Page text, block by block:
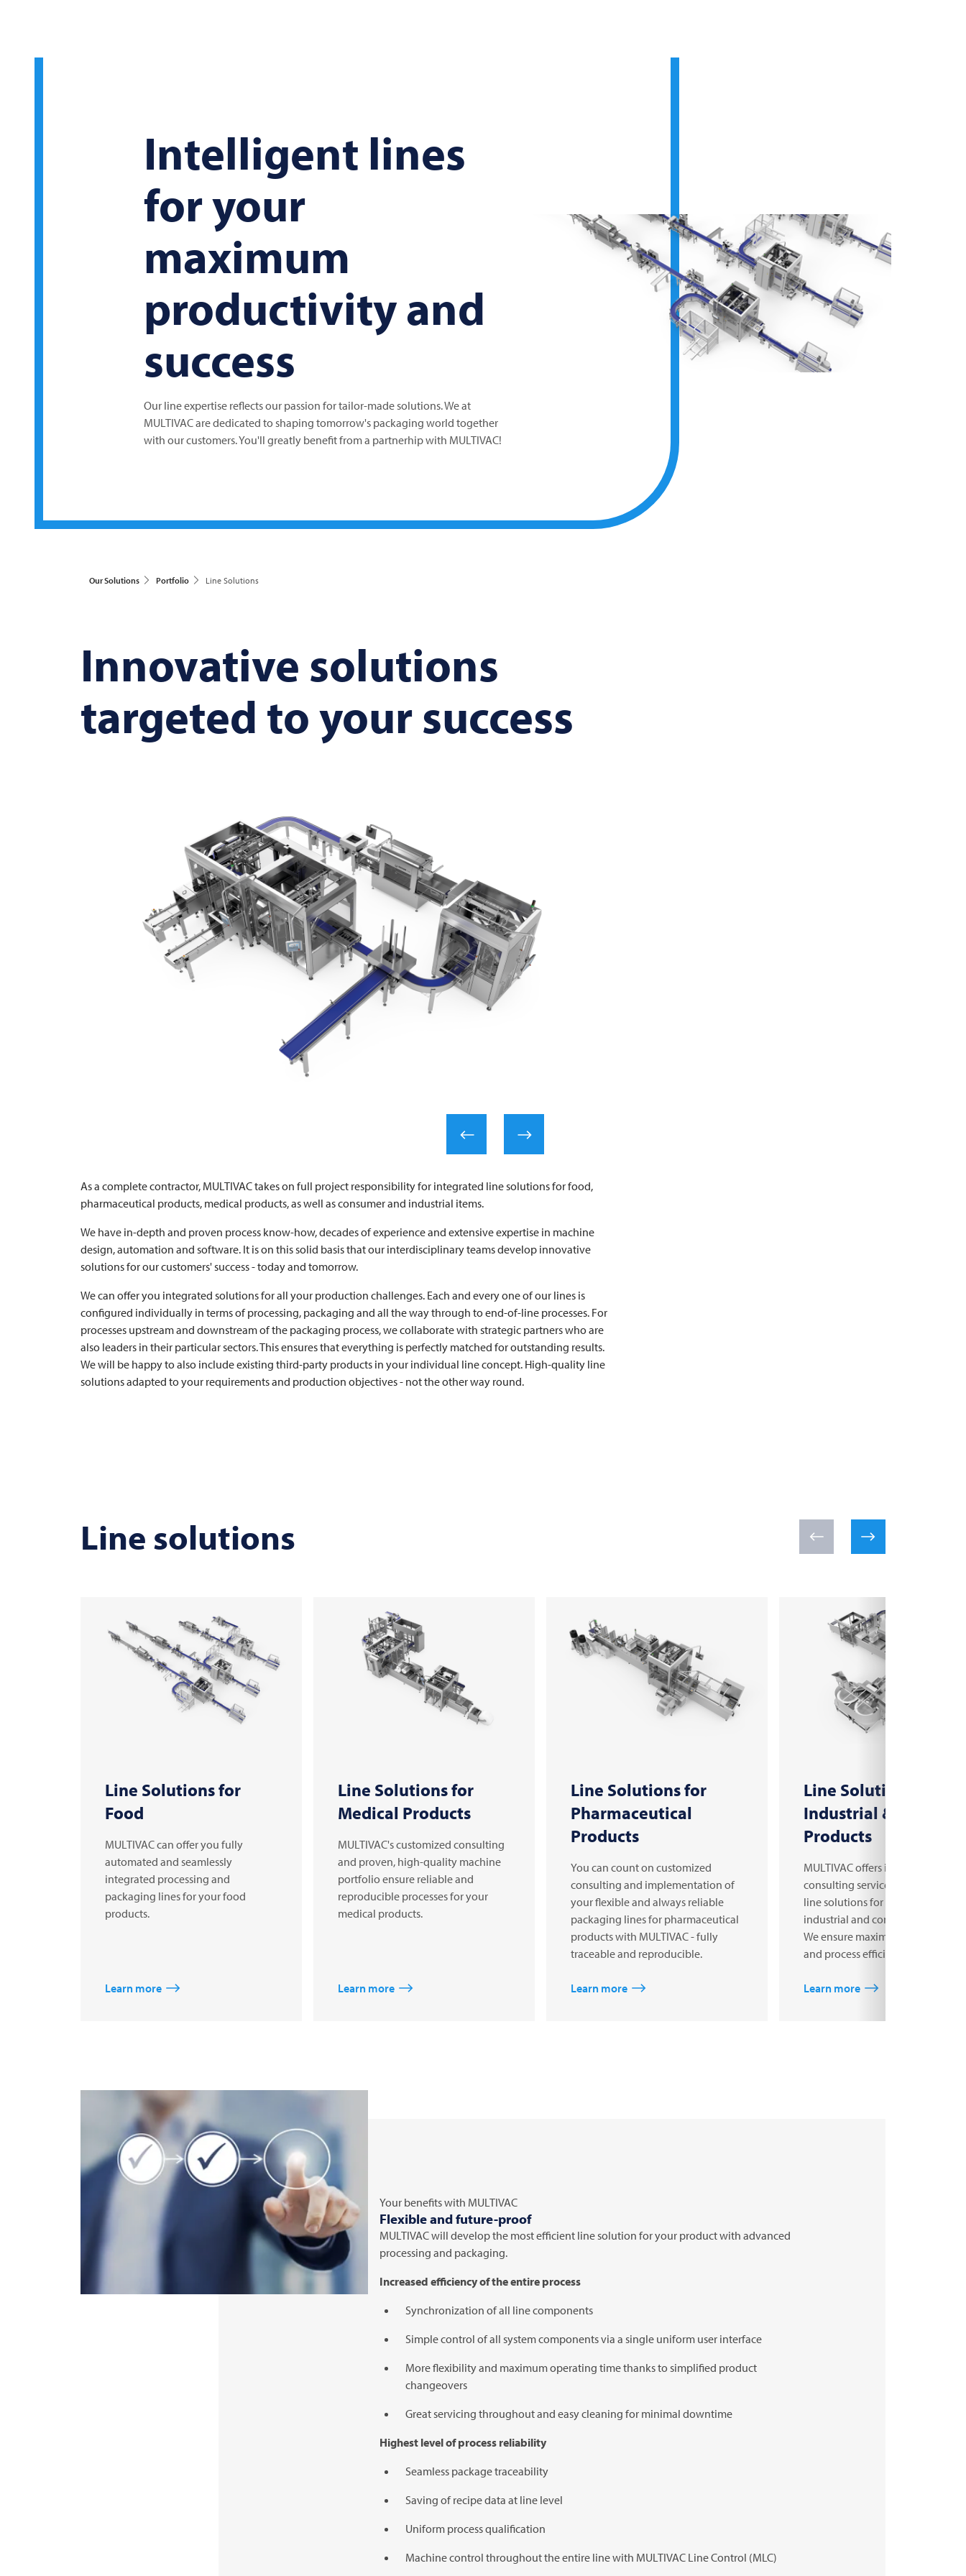
Intelligent lines
for your
maximum
productivity and
success
Our line expertise reflects our passion for tailor-made solutions. We at
MULTIVACare dedicated to shaping tomorrow's packaging world together
with our customers. You'll greatly benefit from a partnerhip with MULTIVAC!
Our Solutions Portfolio Line Solutions
Innovative solutions
targeted to your success
As a complete contractor, MULTIVACtakes on full project responsibility for integrated line solutions for food,
pharmaceutical products, medical products, as well as consumer and industrial items.
We have in-depth and proven process know-how, decades of experience and extensive expertise in machine
design, automation and software. It is on this solid basis that our interdisciplinary teams develop innovative
solutions for our customers' success - today and tomorrow.
We can offer you integrated solutions for all your production challenges. Each and every one of our lines is
configured individually in terms of processing, packaging and all the way through to end-of-line processes. For
processes upstream and downstream of the packaging process, we collaborate with strategic partners who are
also leaders in their particular sectors. This ensures that everything is perfectly matched for outstanding results.
We will be happy to also include existing third-party products in your individual line concept. High-quality line
solutions adapted to your requirements and production objectives - not the other way round.
Line solutions
Line Solutions for
Food
MULTIVAC can offer you fully
automated and seamlessly
integrated processing and
packaging lines for your food
products.
Learn more
Line Solutions for
Medical Products
MULTIVAC's customized consulting
and proven, high-quality machine
portfolio ensure reliable and
reproducible processes for your
medical products.
Learn more
Line Solutions for
Pharmaceutical
Products
You can count on customized
consulting and implementation of
your flexible and always reliable
packaging lines for pharmaceutical
products with MULTIVAC - fully
traceable and reproducible.
Learn more
Line Solutions for
Industrial &
Products
MULTIVAC offers in-depth
consulting services and
line solutions for manufacturers
industrial and consumer products.
We ensure maximum product
and process efficiency.
Learn more
Your benefits with MULTIVAC
Flexible and future-proof
MULTIVACwill develop the most efficient line solution for your product with advanced
processing and packaging.
Increased efficiency of the entire process
Synchronization of all line components
Simple control of all system components via a single uniform user interface
More flexibility and maximum operating time thanks to simplified product
changeovers
Great servicing throughout and easy cleaning for minimal downtime
Highest level of process reliability
Seamless package traceability
Saving of recipe data at line level
Uniform process qualification
Machine control throughout the entire line with MULTIVAC Line Control (MLC)